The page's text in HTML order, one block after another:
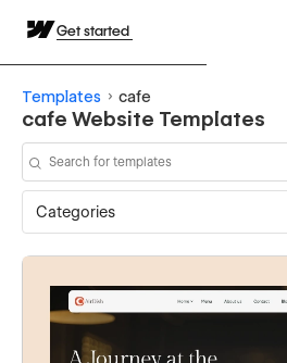
Get started
Templates cafe
cafe Website Templates
Categories